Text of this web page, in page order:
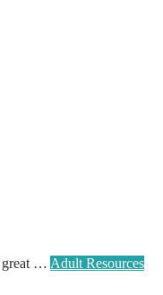
great … Adult Resources